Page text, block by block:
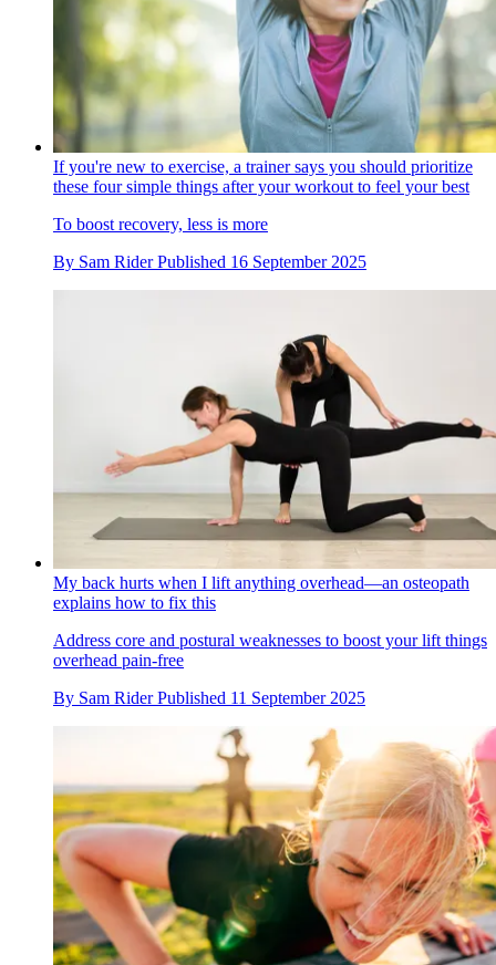
If you're new to exercise, a trainer says you should prioritize
these four simple things after your workout to feel your best
To boost recovery, less is more
By Sam Rider Published 16 September 2025
My back hurts when I lift anything overhead—an osteopath
explains how to fix this
Address core and postural weaknesses to boost your lift things
overhead pain-free
By Sam Rider Published 11 September 2025